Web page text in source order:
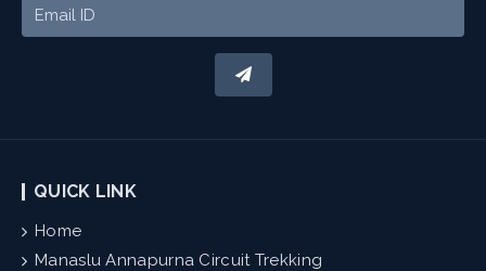
QUICK LINK
Home
Manaslu Annapurna Circuit Trekking